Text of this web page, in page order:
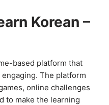
Korean –
based platform that
The platform
online challenges
to make the learning